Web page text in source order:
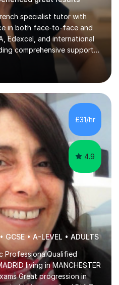
specialist tutor with
in both face-to-face and
Edexcel, and international
comprehensive support
in language learning.
exam techniques
and listening. I help
structure their
and learn high-frequency
I also support students
£31/hr
4.9
• A-LEVEL • ADULTS
ProfessionalQualified
living in MANCHESTER
Great progression in